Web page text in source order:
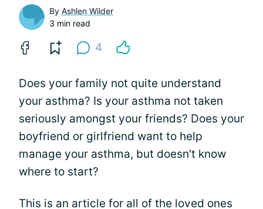
By Ashlen Wilder
3 min read
4
Does your family not quite understand
your asthma? Is your asthma not taken
seriously amongst your friends? Does your
boyfriend or girlfriend want to help
manage your asthma, but doesn't know
where to start?
This is an article for all of the loved ones